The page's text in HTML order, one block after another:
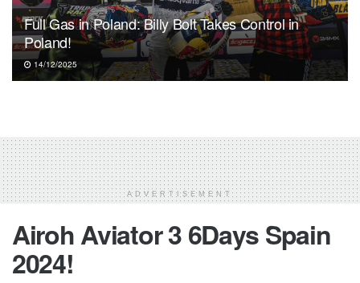
Full Gas in Poland: Billy Bolt Takes Control in
Poland!
14/12/2025
ADVERTISEMENT
Airoh Aviator 3 6Days Spain
2024!